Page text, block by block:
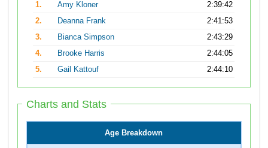
1.
Amy Kloner
2:39:42
2.
Deanna Frank
2:41:53
3.
Bianca Simpson
2:43:29
4.
Brooke Harris
2:44:05
5.
Gail Kattouf 2:44:10
Charts and Stats
Age Breakdown